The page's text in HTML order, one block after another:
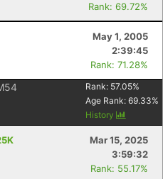
Rank: 69.72%
May 1, 2005
2:39:45
Rank: 71.28%
Rank: 57.05%
Age Rank: 69.33%
History
Mar 15, 2025
3:59:32
Rank: 55.17%